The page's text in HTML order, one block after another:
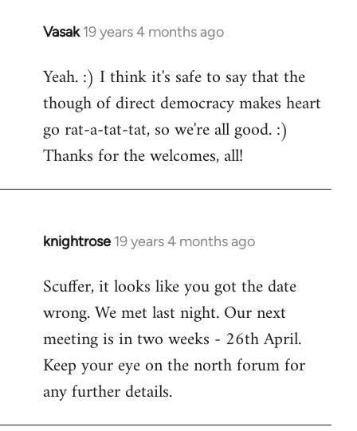
Vasak 19 years 4 months ago
In
to
Welcome
libcom.org
Yeah. :) I think it's safe to say that the
though of direct democracy makes heart
go rat-a-tat-tat, so we're all good. :)
Thanks for the welcomes, all!
knightrose 19 years 4 months ago
In
to
Welcome
libcom.org
Scuffer, it looks like you got the date
wrong. We met last night. Our next
meeting is in two weeks - 26th April.
Keep your eye on the north forum for
any further details.